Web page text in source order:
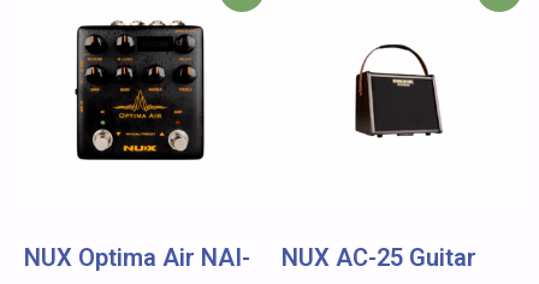
NUX Optima Air NAI-
NUX AC-25 Guitar